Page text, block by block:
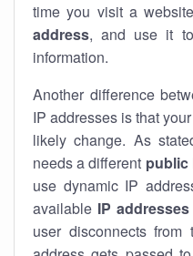
time you visit a
address, and use it
information.
Another difference
IP addresses is that your
likely change. As
needs a different public
use dynamic IP
available IP addresses
user disconnects